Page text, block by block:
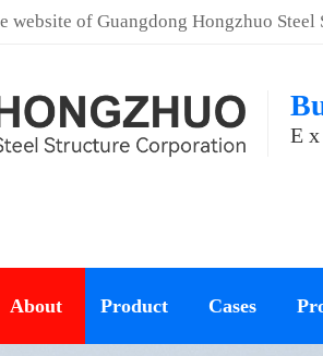
website of Guangdong Hongzhuo
About Product Cases